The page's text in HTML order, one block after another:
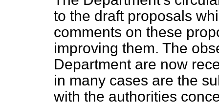
to the draft proposals
comments on these
improving them. The
Department are now
in many cases are the
with the authorities